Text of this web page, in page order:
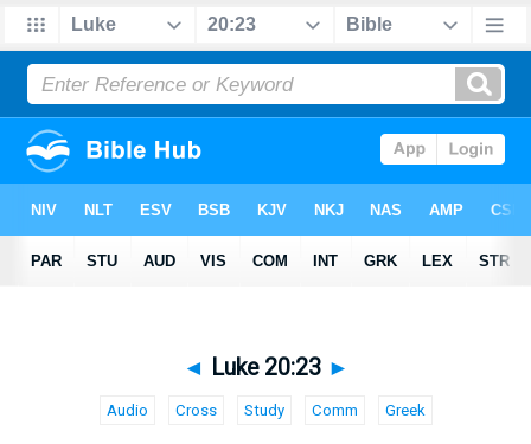
◄ Luke 20:23 ►
Audio Cross Study Comm Greek